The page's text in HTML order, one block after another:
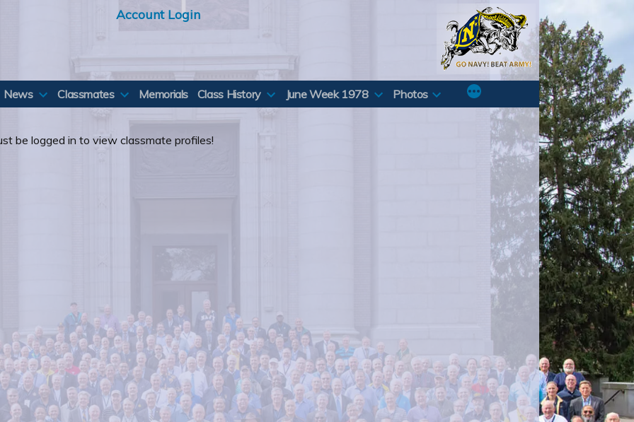
Account Login
News Classmates Memorials Class History June Week 1978 Photos
be logged in to view classmate profiles!